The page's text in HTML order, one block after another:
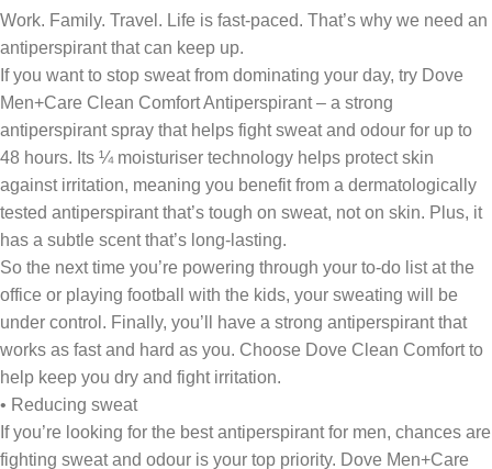
Work. Family. Travel. Life is fast-paced. That’s why we need an
antiperspirant that can keep up.
If you want to stop sweat from dominating your day, try Dove
Men+Care Clean Comfort Antiperspirant – a strong
antiperspirant spray that helps fight sweat and odour for up to
48 hours. Its ¼ moisturiser technology helps protect skin
against irritation, meaning you benefit from a dermatologically
tested antiperspirant that’s tough on sweat, not on skin. Plus, it
has a subtle scent that’s long-lasting.
So the next time you’re powering through your to-do list at the
office or playing football with the kids, your sweating will be
under control. Finally, you’ll have a strong antiperspirant that
works as fast and hard as you. Choose Dove Clean Comfort to
help keep you dry and fight irritation.
• Reducing sweat
If you’re looking for the best antiperspirant for men, chances are
fighting sweat and odour is your top priority. Dove Men+Care